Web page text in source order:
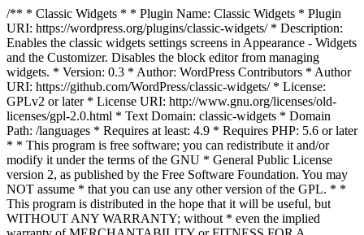
/** * Classic Widgets * * Plugin Name: Classic Widgets * Plugin
URI: https://wordpress.org/plugins/classic-widgets/ * Description:
Enables the classic widgets settings screens in Appearance - Widgets
and the Customizer. Disables the block editor from managing
widgets. * Version: 0.3 * Author: WordPress Contributors * Author
URI: https://github.com/WordPress/classic-widgets/ * License:
GPLv2 or later * License URI: http://www.gnu.org/licenses/old-
licenses/gpl-2.0.html * Text Domain: classic-widgets * Domain
Path: /languages * Requires at least: 4.9 * Requires PHP: 5.6 or later
* * This program is free software; you can redistribute it and/or
modify it under the terms of the GNU * General Public License
version 2, as published by the Free Software Foundation. You may
NOT assume * that you can use any other version of the GPL. * *
This program is distributed in the hope that it will be useful, but
WITHOUT ANY WARRANTY; without * even the implied